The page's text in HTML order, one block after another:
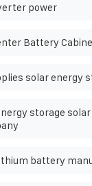
power
Battery
solar energy
storage
battery